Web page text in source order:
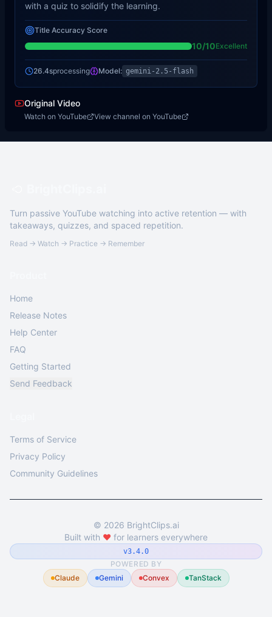
with a quiz to solidify the learning.
Title Accuracy Score
10/10Excellent
26.4sprocessing Model: gemini-2.5-flash
Original Video
Watch on YouTube View channel on YouTube
Turn passive YouTube watching into active retention — with
takeaways, quizzes, and spaced repetition.
Read → Watch → Practice → Remember
Home
Release Notes
Help Center
FAQ
Getting Started
Send Feedback
Terms of Service
Privacy Policy
Community Guidelines
© 2026 BrightClips.ai
Built with ❤️ for learners everywhere
v3.4.0
POWERED BY
Claude
Gemini Convex TanStack